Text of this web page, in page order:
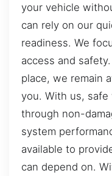
your vehicle
can rely on our
readiness. We
access and
place, we remain
you. With us, safe
through non-
system
available to
can depend on.